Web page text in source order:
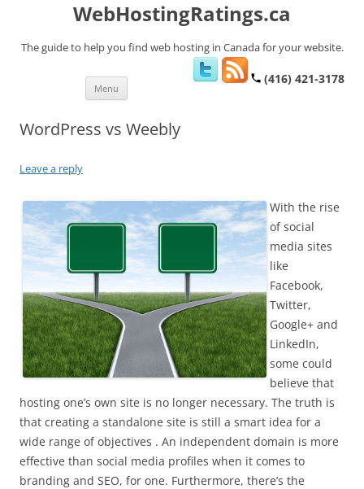
WebHostingRatings.ca
The guide to help you find web hosting in Canada for your website.
(416) 421-3178
Menu Skip
content
WordPress vs Weebly
Leave a reply
With the rise
of social
media sites
like
Facebook,
Twitter,
Google+ and
LinkedIn,
some could
believe that
hosting one’s own site is no longer necessary. The truth is
that creating a standalone site is still a smart idea for a
wide range of objectives . An independent domain is more
effective than social media profiles when it comes to
branding and SEO, for one. Furthermore, there’s the